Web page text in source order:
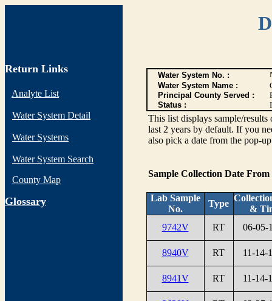
Return Links
Analyte List
Water System Detail
Water Systems
Water System Search
County Map
Glossary
Water System No. :
Water System Name :
Principal County Served :
Status :
I
This list displays sample/
last 2 years by default. If you
also pick a date from the pop-
Sample Collection Date From
Lab Sample
No.
Type
&
9742V
RT 06-05-
8940V RT 11-14-
8941V RT 11-14-